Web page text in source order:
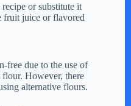
or substitute it
fruit juice or flavored
free due to the use of
However, there
alternative flours.